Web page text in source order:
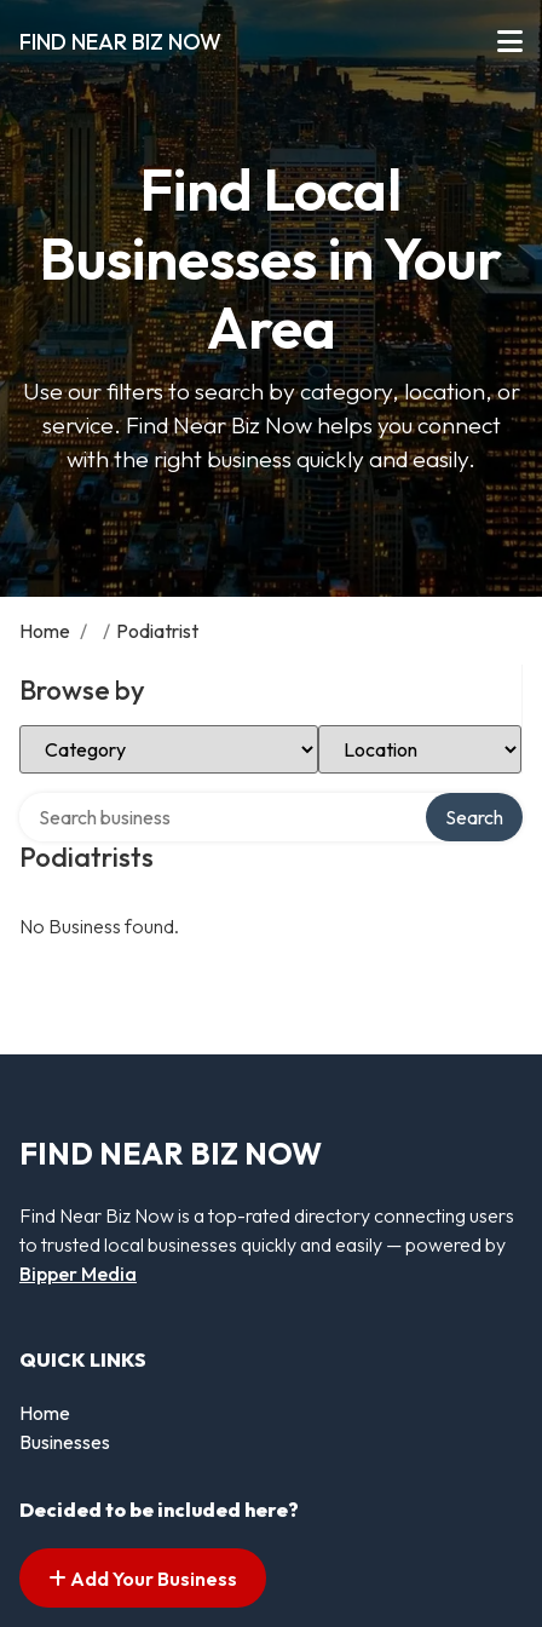
FIND NEAR BIZ NOW
Find Local
Businesses in Your
Area
Use our filters to search by category, location, or
service. Find Near Biz Now helps you connect
with the right business quickly and easily.
Home / / Podiatrist
Browse by
Select Category Select Location
Podiatrists
Search
No Business found.
FIND NEAR BIZ NOW
Find Near Biz Now is a top-rated directory connecting users
to trusted local businesses quickly and easily — powered by
Bipper Media
QUICK LINKS
Home
Businesses
Decided to be included here?
Add Your Business